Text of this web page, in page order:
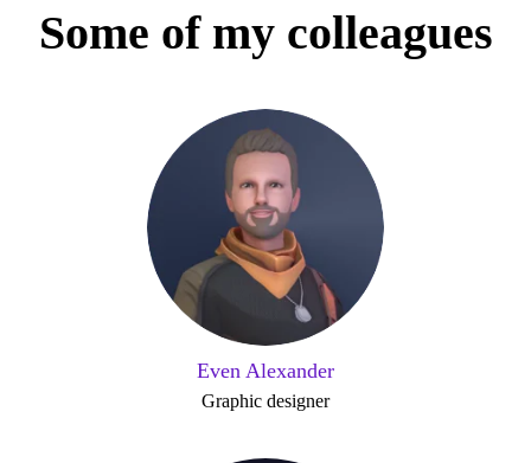
Some of my colleagues
Even Alexander
Graphic designer